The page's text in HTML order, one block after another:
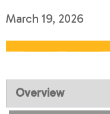
March 19, 2026
Overview